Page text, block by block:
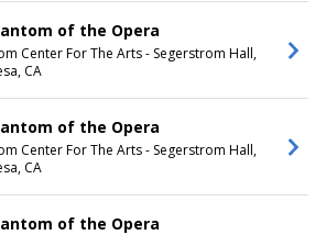
of the Opera
Center For The Arts - Segerstrom Hall,
CA
of the Opera
Center For The Arts - Segerstrom Hall,
CA
of the Opera